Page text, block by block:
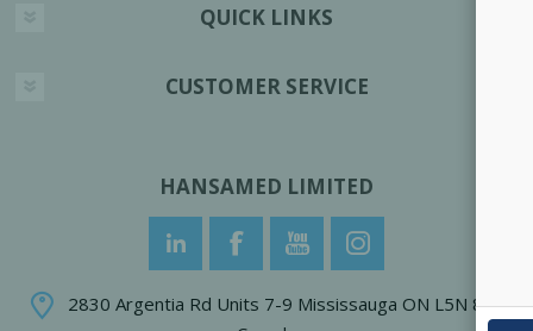
QUICK LINKS
CUSTOMER SERVICE
HANSAMED LIMITED
2830 Argentia Rd Units 7-9 Mississauga ON L5N 8G4